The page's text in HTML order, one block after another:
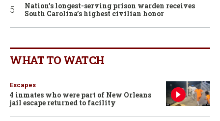
Nation’s longest-serving prison warden receives
South Carolina’s highest civilian honor
WHAT TO WATCH
Escapes
4 inmates who were part of New Orleans
jail escape returned to facility